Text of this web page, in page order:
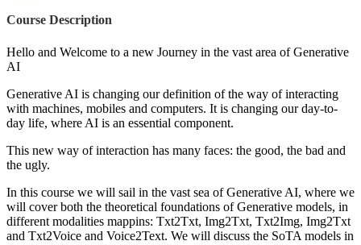
Course Description
Hello and Welcome to a new Journey in the vast area of Generative
AI
Generative AI is changing our definition of the way of interacting
with machines, mobiles and computers. It is changing our day-to-
day life, where AI is an essential component.
This new way of interaction has many faces: the good, the bad and
the ugly.
In this course we will sail in the vast sea of Generative AI, where we
will cover both the theoretical foundations of Generative models, in
different modalities mappins: Txt2Txt, Img2Txt, Txt2Img, Img2Txt
and Txt2Voice and Voice2Text. We will discuss the SoTA models in